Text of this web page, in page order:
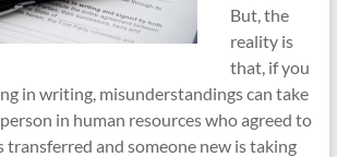
But, the
reality is
that, if you
in writing, misunderstandings can take
in human resources who agreed to
transferred and someone new is taking